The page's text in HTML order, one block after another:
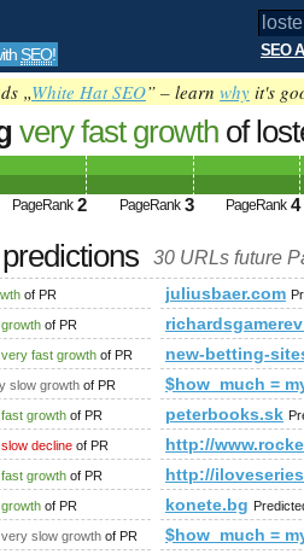
SEO! SEO
„White Hat SEO” – learn why it's
very fast growth of
PageRank 2 PageRank 3 PageRank 4
30 URLs future
of PR juliusbaer.com
growth of PR
very fast growth of PR
new-betting-
slow growth of PR
$how_much =
fast growth of PR peterbooks.sk
slow decline of PR
http://
fast growth of PR
http://
forum/
growth of PR konete.bg
pages/adventmarkt/
very slow growth of PR
$how_much =